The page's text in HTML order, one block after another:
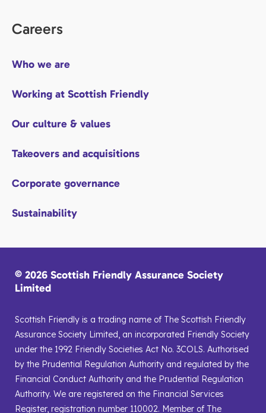
Careers
Who we are
Working at Scottish Friendly
Our culture & values
Takeovers and acquisitions
Corporate governance
Sustainability
© 2026 Scottish Friendly Assurance Society
Limited
Scottish Friendly is a trading name of The Scottish Friendly
Assurance Society Limited, an incorporated Friendly Society
under the 1992 Friendly Societies Act No. 3COLS. Authorised
by the Prudential Regulation Authority and regulated by the
Financial Conduct Authority and the Prudential Regulation
Authority. We are registered on the Financial Services
Register, registration number 110002. Member of The